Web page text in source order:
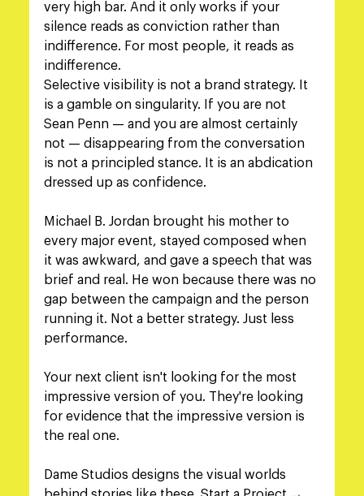
very high bar. And it only works if your
silence reads as conviction rather than
indifference. For most people, it reads as
indifference.
Selective visibility is not a brand strategy. It
is a gamble on singularity. If you are not
Sean Penn — and you are almost certainly
not — disappearing from the conversation
is not a principled stance. It is an abdication
dressed up as confidence.
Michael B. Jordan brought his mother to
every major event, stayed composed when
it was awkward, and gave a speech that was
brief and real. He won because there was no
gap between the campaign and the person
running it. Not a better strategy. Just less
performance.
Your next client isn't looking for the most
impressive version of you. They're looking
for evidence that the impressive version is
the real one.
Dame Studios designs the visual worlds